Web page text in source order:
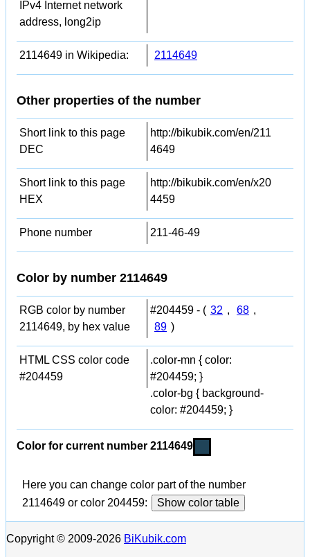
IPv4 Internet network
address, long2ip
2114649 in Wikipedia: 2114649
Other properties of the number
Short link to this page
DEC
http://bikubik.com/en/211
4649
Short link to this page
HEX
http://bikubik.com/en/x20
4459
Phone number 211-46-49
Color by number 2114649
RGB color by number
2114649, by hex value
#204459 - ( 32 , 68 ,
89 )
HTML CSS color code
#204459
.color-mn { color:
#204459; }
.color-bg { background-
color: #204459; }
Color for current number 2114649
Here you can change color part of the number
2114649 or color 204459:
Show color table
Copyright © 2009-2026 BiKubik.com